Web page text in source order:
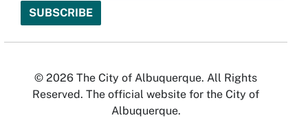
© 2026 The City of Albuquerque. All Rights
Reserved. The official website for the City of
Albuquerque.